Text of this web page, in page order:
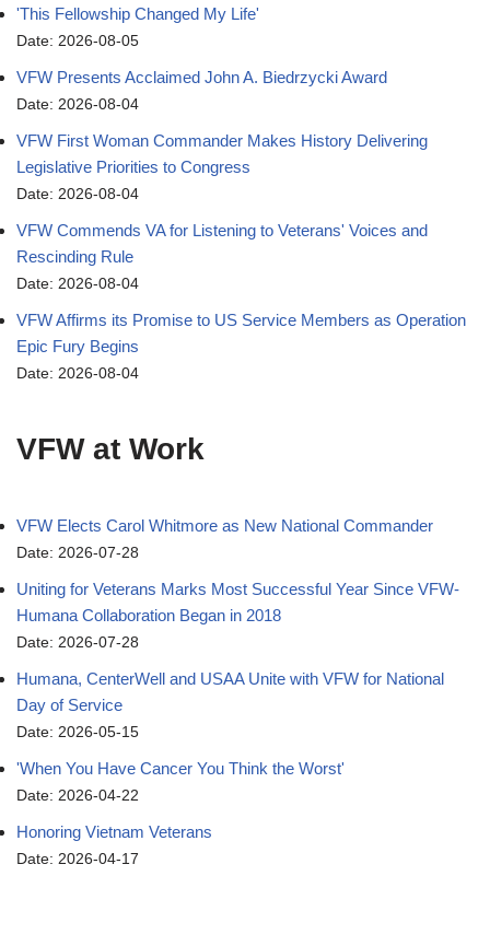
'This Fellowship Changed My Life'
Date: 2026-08-05
VFW Presents Acclaimed John A. Biedrzycki Award
Date: 2026-08-04
VFW First Woman Commander Makes History Delivering
Legislative Priorities to Congress
Date: 2026-08-04
VFW Commends VA for Listening to Veterans' Voices and
Rescinding Rule
Date: 2026-08-04
VFW Affirms its Promise to US Service Members as Operation
Epic Fury Begins
Date: 2026-08-04
VFW at Work
VFW Elects Carol Whitmore as New National Commander
Date: 2026-07-28
Uniting for Veterans Marks Most Successful Year Since VFW-
Humana Collaboration Began in 2018
Date: 2026-07-28
Humana, CenterWell and USAA Unite with VFW for National
Day of Service
Date: 2026-05-15
'When You Have Cancer You Think the Worst'
Date: 2026-04-22
Honoring Vietnam Veterans
Date: 2026-04-17